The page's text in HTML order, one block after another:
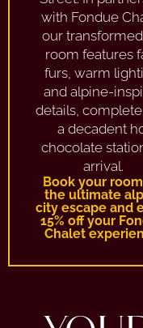
with Fondue
our
room features
furs, warm
and alpine-
details,
a decadent
chocolate
arrival.
Book your
the ultimate
city escape and
15% off your
Chalet